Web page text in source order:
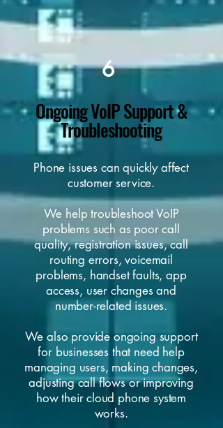
6
Ongoing VoIP Support &
Troubleshooting
Phone issues can quickly affect
customer service.
We help troubleshoot VoIP
problems such as poor call
quality, registration issues, call
routing errors, voicemail
problems, handset faults, app
access, user changes and
number-related issues.
We also provide ongoing support
for businesses that need help
managing users, making changes,
adjusting call flows or improving
how their cloud phone system
works.